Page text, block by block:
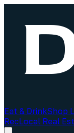
Eat & DrinkShop
RecLocal Real